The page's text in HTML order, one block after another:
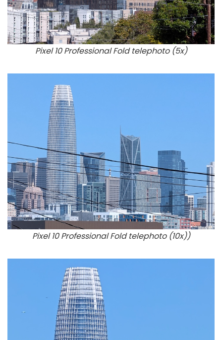
Pixel 10 Professional Fold telephoto (5x)
Pixel 10 Professional Fold telephoto (10x))